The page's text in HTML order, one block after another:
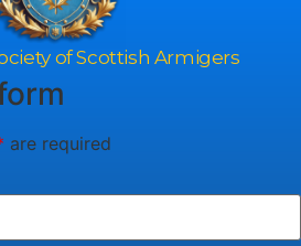
of Scottish Armigers
are required